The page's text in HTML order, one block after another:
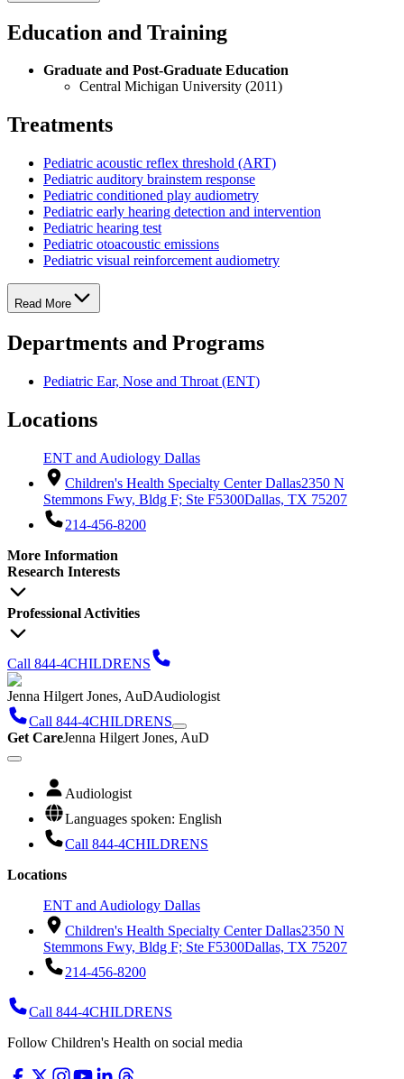
Education and Training
Graduate and Post-Graduate Education
Central Michigan University (2011)
Treatments
Pediatric acoustic reflex threshold (ART)
Pediatric auditory brainstem response
Pediatric conditioned play audiometry
Pediatric early hearing detection and intervention
Pediatric hearing test
Pediatric otoacoustic emissions
Pediatric visual reinforcement audiometry
Read More
Departments and Programs
Pediatric Ear, Nose and Throat (ENT)
Locations
ENT and Audiology Dallas
Children's Health Specialty Center Dallas2350 N
Stemmons Fwy, Bldg F; Ste F5300Dallas, TX 75207
214-456-8200
More Information
Research Interests
Professional Activities
Call 844-4CHILDRENS
Jenna Hilgert Jones, AuDAudiologist
Call 844-4CHILDRENS
Get CareJenna Hilgert Jones, AuD
Audiologist
Languages spoken: English
Call 844-4CHILDRENS
Locations
ENT and Audiology Dallas
Children's Health Specialty Center Dallas2350 N
Stemmons Fwy, Bldg F; Ste F5300Dallas, TX 75207
214-456-8200
Call 844-4CHILDRENS
Follow Children's Health on social media